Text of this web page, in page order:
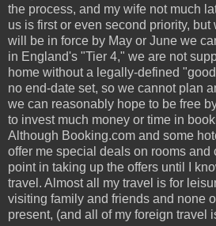
the process, and my wife not much
us is first or even second priority,
will be in force by May or June we
in England's "Tier 4," we are not
home without a legally-defined
no end-date set, so we cannot plan
we can reasonably hope to be free
to invest much money or time in
Although Booking.com and some
offer me special deals on rooms and
point in taking up the offers until I
travel. Almost all my travel is for
visiting family and friends and none
present, (and all of my foreign travel